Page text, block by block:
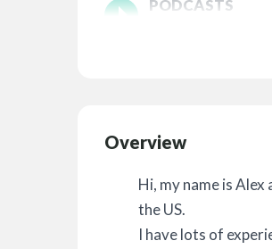
PODCASTS
Overview
Hi, my name is
the US.
I have lots of